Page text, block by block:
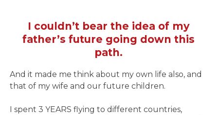
I couldn’t bear the idea of my
father’s future going down this
path.
And it made me think about my own life also, and
that of my wife and our future children.
I spent 3 YEARS flying to different countries,